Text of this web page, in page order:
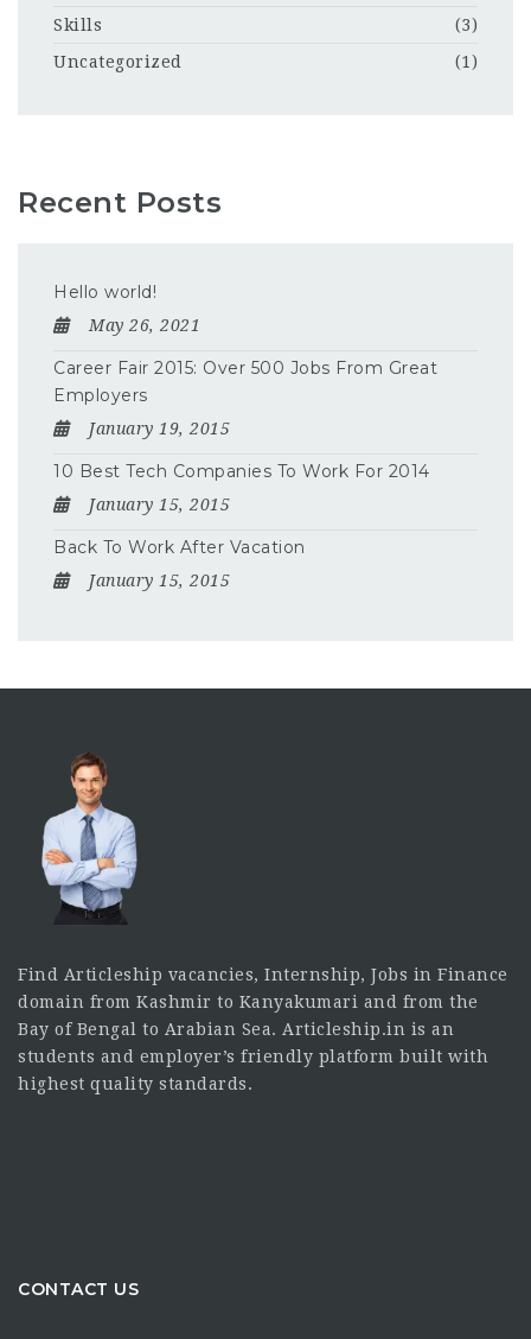
Skills
(3)
Uncategorized
(1)
Recent Posts
Hello world!
May 26, 2021
Career Fair 2015: Over 500 Jobs From Great
Employers
January 19, 2015
10 Best Tech Companies To Work For 2014
January 15, 2015
Back To Work After Vacation
January 15, 2015
Find Articleship vacancies, Internship, Jobs in Finance
domain from Kashmir to Kanyakumari and from the
Bay of Bengal to Arabian Sea. Articleship.in is an
students and employer’s friendly platform built with
highest quality standards.
CONTACT US